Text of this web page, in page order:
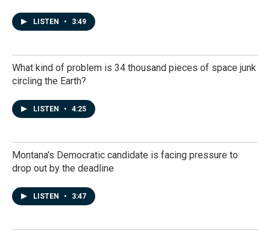
LISTEN • 3:49
What kind of problem is 34 thousand pieces of space junk
circling the Earth?
LISTEN • 4:25
Montana's Democratic candidate is facing pressure to
drop out by the deadline
LISTEN • 3:47